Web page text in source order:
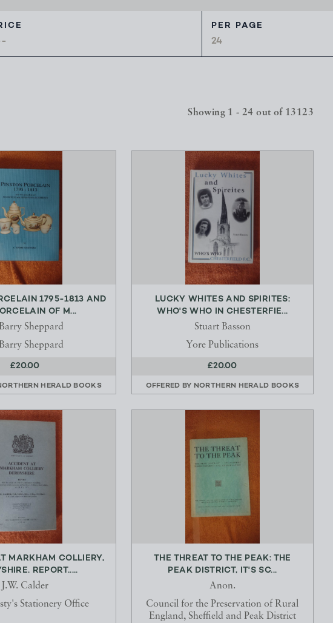
PER PAGE
Showing 1 - 24 out of 13123
1795-1813 AND
OF M...
Sheppard
Sheppard
£20.00
HERALD BOOKS
LUCKY WHITES AND SPIRITES:
WHO'S WHO IN CHESTERFIE...
Stuart Basson
Yore Publications
£20.00
OFFERED BY NORTHERN HERALD BOOKS
MARKHAM COLLIERY,
REPORT.....
J.W. Calder
Stationery Office
THE THREAT TO THE PEAK: THE
PEAK DISTRICT, IT'S SC...
Anon.
Council for the Preservation of Rural
England, Sheffield and Peak District